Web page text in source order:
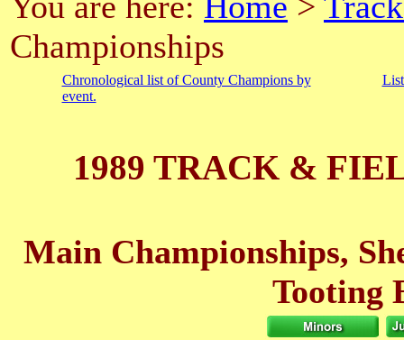
Championships
Chronological list of County Champions by
event.
1989 TRACK &
Main Championships,
Tooting